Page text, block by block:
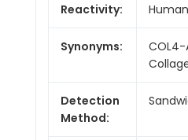
Reactivity: Human
Synonyms:
COL4-
Detection
Method: